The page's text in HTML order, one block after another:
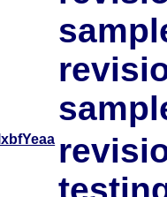
lxbfYeaa